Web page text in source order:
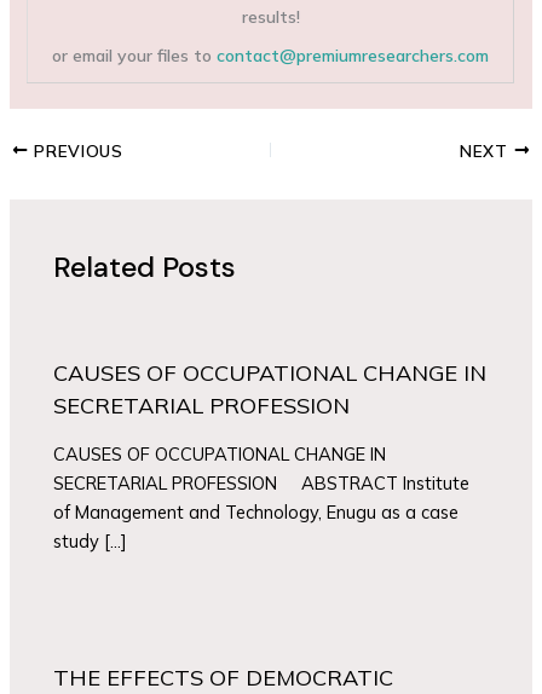
results!
or email your files tocontact@premiumresearchers.com
PREVIOUS NEXT
Related Posts
CAUSES OF OCCUPATIONAL CHANGE IN
SECRETARIAL PROFESSION
CAUSES OF OCCUPATIONAL CHANGE IN
SECRETARIAL PROFESSION ABSTRACT Institute
of Management and Technology, Enugu as a case
study […]
THE EFFECTS OF DEMOCRATIC